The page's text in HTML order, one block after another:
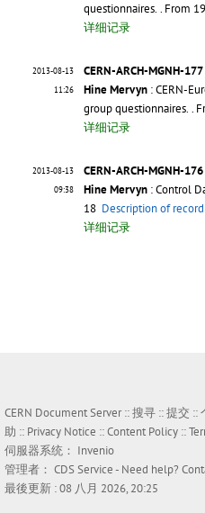
questionnaires. . From
详细记录
2013-08-13
11:26
CERN-ARCH-MGNH-177
Hine Mervyn : CERN-
group questionnaires. .
详细记录
2013-08-13
09:38
CERN-ARCH-MGNH-176
Hine Mervyn : Control
18 Description of
详细记录
CERN Document Server ::搜寻 ::提交 ::
助 :: Privacy Notice ::Content Policy ::
伺服器系统： Invenio
管理者： CDS Service- Need help?
最後更新 : 08 八月 2026, 20:25